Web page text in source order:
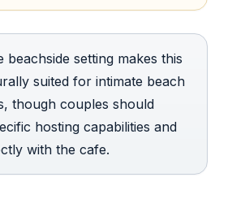
beachside setting makes this
suited for intimate beach
though couples should
hosting capabilities and
with the cafe.